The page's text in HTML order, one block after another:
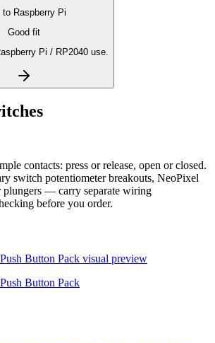
to Raspberry Pi
Good fit
Pi / RP2040 use.
contacts: press or release, open or closed.
switch potentiometer breakouts, NeoPixel
plungers — carry separate wiring
before you order.
Button Pack visual preview
Button Pack